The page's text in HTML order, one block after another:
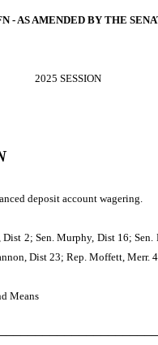
- AS AMENDED BY THE
2025 SESSION
deposit account wagering.
Dist 2; Sen. Murphy, Dist 16; Sen.
Dist 23; Rep. Moffett, Merr. 4
Means